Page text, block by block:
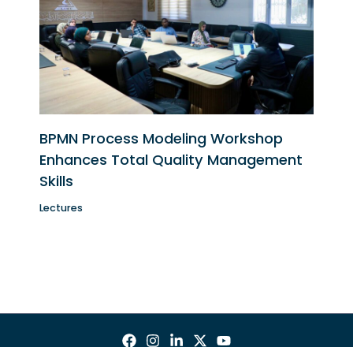
BPMN Process Modeling Workshop
Enhances Total Quality Management
Skills
Lectures